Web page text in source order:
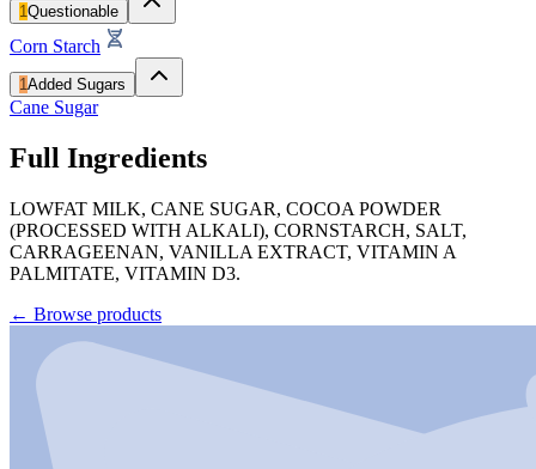
1Questionable
Corn Starch
1Added Sugars
Cane Sugar
Full Ingredients
LOWFAT MILK, CANE SUGAR, COCOA POWDER
(PROCESSED WITH ALKALI), CORNSTARCH, SALT,
CARRAGEENAN, VANILLA EXTRACT, VITAMIN A
PALMITATE, VITAMIN D3.
← Browse products